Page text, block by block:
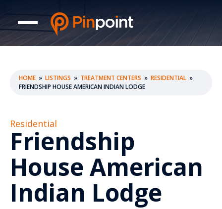
HOME » LISTINGS » TREATMENT CENTERS » RESIDENTIAL »
FRIENDSHIP HOUSE AMERICAN INDIAN LODGE
Residential
Friendship
House American
Indian Lodge